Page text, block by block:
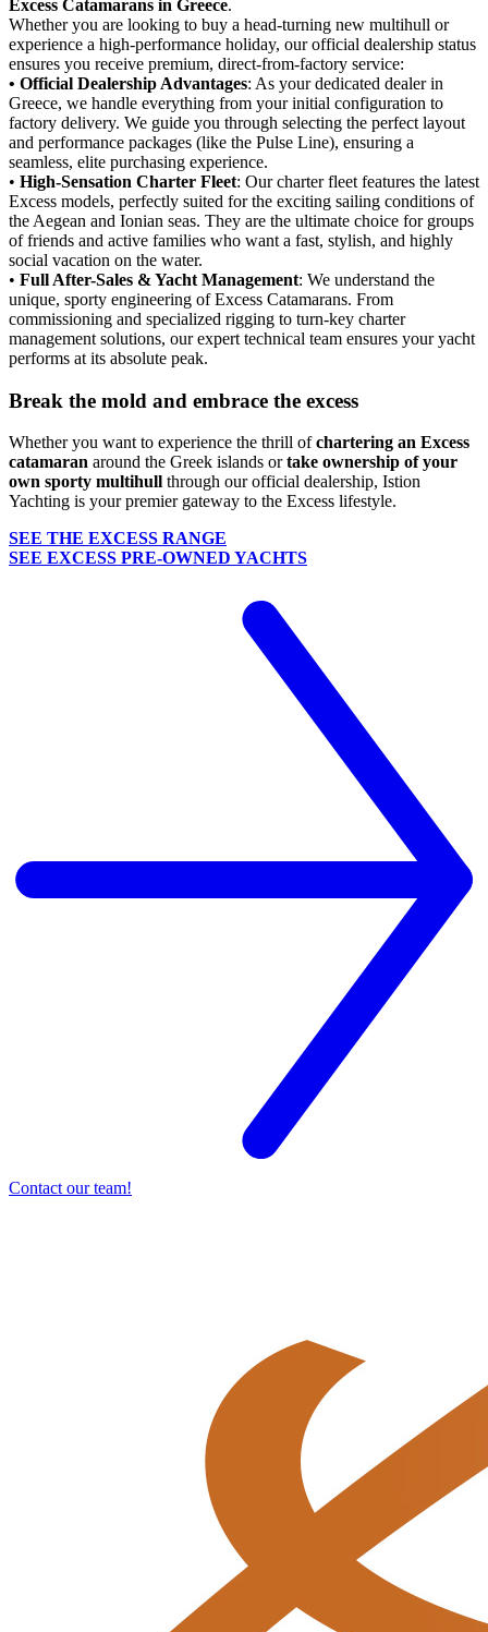
Excess Catamarans in Greece.
Whether you are looking to buy a head-turning new multihull or
experience a high-performance holiday, our official dealership status
ensures you receive premium, direct-from-factory service:
• Official Dealership Advantages: As your dedicated dealer in
Greece, we handle everything from your initial configuration to
factory delivery. We guide you through selecting the perfect layout
and performance packages (like the Pulse Line), ensuring a
seamless, elite purchasing experience.
• High-Sensation Charter Fleet: Our charter fleet features the latest
Excess models, perfectly suited for the exciting sailing conditions of
the Aegean and Ionian seas. They are the ultimate choice for groups
of friends and active families who want a fast, stylish, and highly
social vacation on the water.
• Full After-Sales & Yacht Management: We understand the
unique, sporty engineering of Excess Catamarans. From
commissioning and specialized rigging to turn-key charter
management solutions, our expert technical team ensures your yacht
performs at its absolute peak.
Break the mold and embrace the excess
Whether you want to experience the thrill ofchartering an Excess
catamaran around the Greek islands ortake ownership of your
own sporty multihull through our official dealership, Istion
Yachting is your premier gateway to the Excess lifestyle.
SEE THE EXCESS RANGE
SEE EXCESS PRE-OWNED YACHTS
Contact our team!